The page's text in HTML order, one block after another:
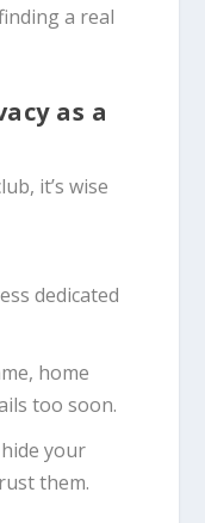
a real
as a
it’s wise
dedicated
home
too soon.
your
them.